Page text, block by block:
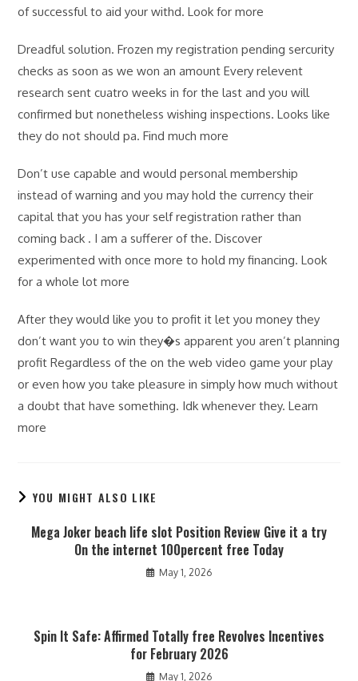
of successful to aid your withd. Look for more
Dreadful solution. Frozen my registration pending sercurity
checks as soon as we won an amount Every relevent
research sent cuatro weeks in for the last and you will
confirmed but nonetheless wishing inspections. Looks like
they do not should pa. Find much more
Don’t use capable and would personal membership
instead of warning and you may hold the currency their
capital that you has your self registration rather than
coming back . I am a sufferer of the. Discover
experimented with once more to hold my financing. Look
for a whole lot more
After they would like you to profit it let you money they
don’t want you to win they�s apparent you aren’t planning
profit Regardless of the on the web video game your play
or even how you take pleasure in simply how much without
a doubt that have something. Idk whenever they. Learn
more
YOU MIGHT ALSO LIKE
Mega Joker beach life slot Position Review Give it a try
On the internet 100percent free Today
May 1, 2026
Spin It Safe: Affirmed Totally free Revolves Incentives
for February 2026
May 1, 2026